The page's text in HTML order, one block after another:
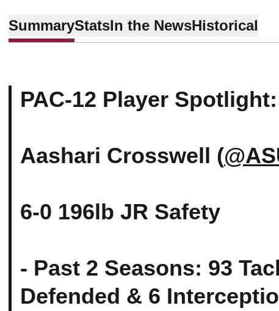
SummaryStatsIn the NewsHistorical
PAC-12 Player Spotlight:
Aashari Crosswell (
6-0 196lb JR Safety
- Past 2 Seasons: 93
Defended & 6